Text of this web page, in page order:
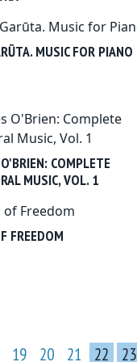
MUSIC FOR PIANO
COMPLETE
MUSIC, VOL. 1
FREEDOM
19 20 21 22 23